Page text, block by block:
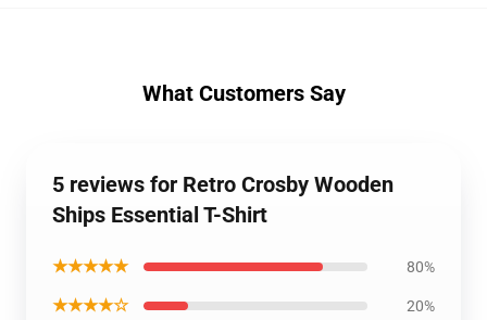
What Customers Say
5 reviews for Retro Crosby Wooden
Ships Essential T-Shirt
★★★★★ 80%
★★★★☆ 20%